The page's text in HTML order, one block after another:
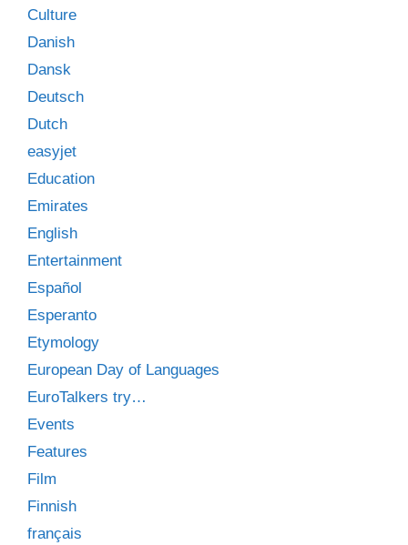
Culture
Danish
Dansk
Deutsch
Dutch
easyjet
Education
Emirates
English
Entertainment
Español
Esperanto
Etymology
European Day of Languages
EuroTalkers try…
Events
Features
Film
Finnish
français